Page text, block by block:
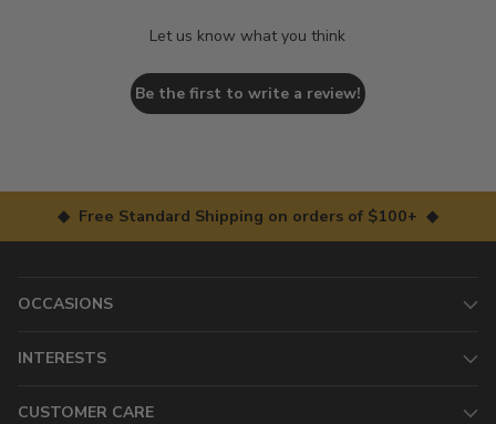
Let us know what you think
Be the first to write a review!
◆ Free Standard Shipping on orders of $100+ ◆
OCCASIONS
INTERESTS
CUSTOMER CARE